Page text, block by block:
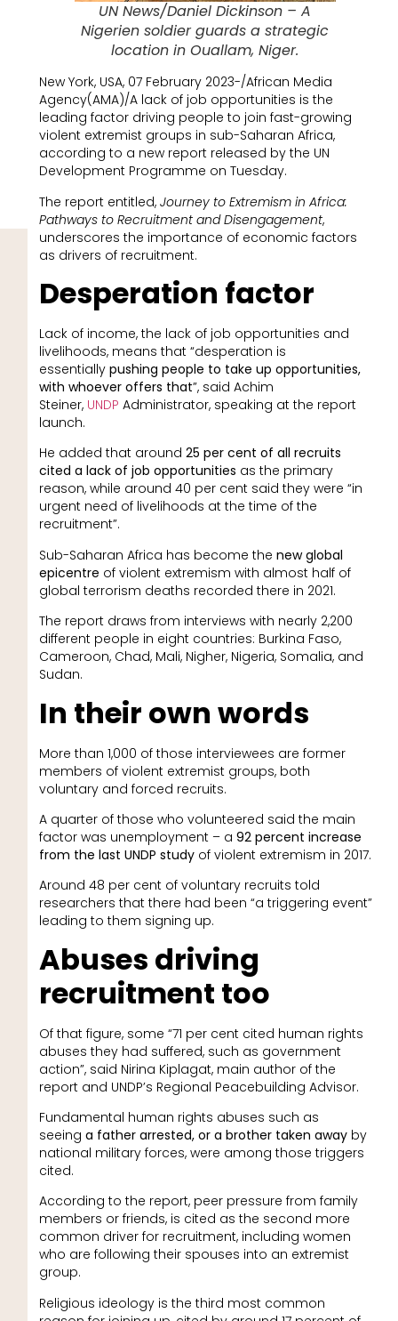
UN News/Daniel Dickinson – A
Nigerien soldier guards a strategic
location in Ouallam, Niger.
New York, USA, 07 February 2023-/African Media
Agency(AMA)/A lack of job opportunities is the
leading factor driving people to join fast-growing
violent extremist groups in sub-Saharan Africa,
according to a new report released by the UN
Development Programme on Tuesday.
The report entitled, Journey to Extremism in Africa:
Pathways to Recruitment and Disengagement,
underscores the importance of economic factors
as drivers of recruitment.
Desperation factor
Lack of income, the lack of job opportunities and
livelihoods, means that “desperation is
essentially pushing people to take up opportunities,
with whoever offers that”, said Achim
Steiner, UNDP Administrator, speaking at the report
launch.
He added that around 25 per cent of all recruits
cited a lack of job opportunities as the primary
reason, while around 40 per cent said they were “in
urgent need of livelihoods at the time of the
recruitment”.
Sub-Saharan Africa has become the new global
epicentre of violent extremism with almost half of
global terrorism deaths recorded there in 2021.
The report draws from interviews with nearly 2,200
different people in eight countries: Burkina Faso,
Cameroon, Chad, Mali, Nigher, Nigeria, Somalia, and
Sudan.
In their own words
More than 1,000 of those interviewees are former
members of violent extremist groups, both
voluntary and forced recruits.
A quarter of those who volunteered said the main
factor was unemployment – a 92 percent increase
from the last UNDP studyof violent extremism in 2017.
Around 48 per cent of voluntary recruits told
researchers that there had been “a triggering event”
leading to them signing up.
Abuses driving
recruitment too
Of that figure, some “71 per cent cited human rights
abuses they had suffered, such as government
action”, said Nirina Kiplagat, main author of the
report and UNDP’s Regional Peacebuilding Advisor.
Fundamental human rights abuses such as
seeing a father arrested, or a brother taken awayby
national military forces, were among those triggers
cited.
According to the report, peer pressure from family
members or friends, is cited as the second more
common driver for recruitment, including women
who are following their spouses into an extremist
group.
Religious ideology is the third most common